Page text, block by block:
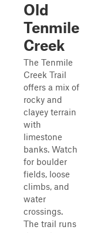
Old
Tenmile
Creek
The Tenmile
Creek Trail
offers a mix of
rocky and
clayey terrain
with
limestone
banks. Watch
for boulder
fields, loose
climbs, and
water
crossings.
The trail runs